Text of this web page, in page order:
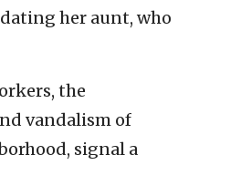
her aunt, who
the
vandalism of
signal a